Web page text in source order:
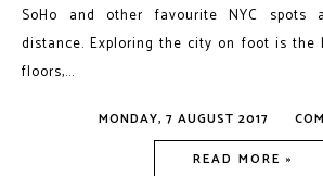
SoHo and other favourite NYC spots
distance. Exploring the city on foot is the
floors,...
MONDAY, 7 AUGUST 2017
READ MORE »